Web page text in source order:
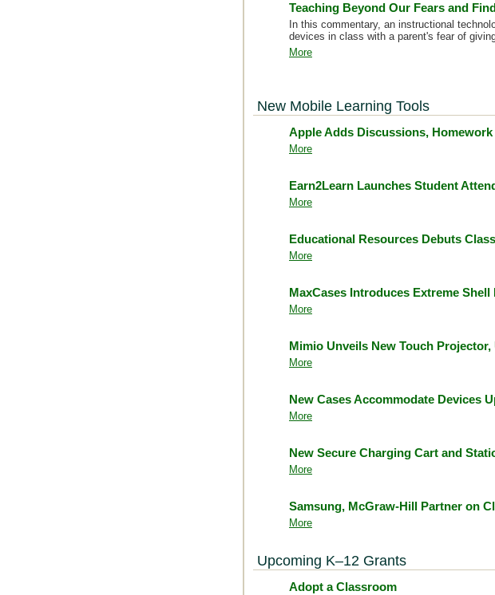
Teaching Beyond Our Fears and
In this commentary, an instructional
devices in class with a parent's fear of
More
New Mobile Learning Tools
Apple Adds Discussions,
More
Earn2Learn Launches Student
More
Educational Resources Debuts
More
MaxCases Introduces Extreme Shell
More
Mimio Unveils New Touch
More
New Cases Accommodate Devices
More
New Secure Charging Cart and
More
Samsung, McGraw-Hill Partner on
More
Upcoming K–12 Grants
Adopt a Classroom